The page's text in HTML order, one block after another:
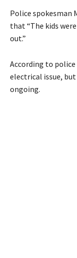
Police spokesman
that “The kids
out.”
According to police
electrical issue,
ongoing.